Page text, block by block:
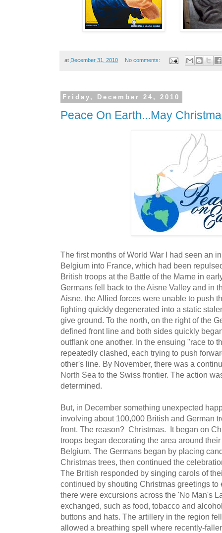
at December 31, 2010 No comments:
Friday, December 24, 2010
Peace On Earth...May
The first months of World War I had seen an
Belgium into France, which had been
British troops at the Battle of the Marne in
Germans fell back to the Aisne Valley and in
Aisne, the Allied forces were unable to push
fighting quickly degenerated into a static
give ground. To the north, on the right of the
defined front line and both sides quickly
outflank one another. In the ensuing "race to
repeatedly clashed, each trying to push
other's line. By November, there was a
North Sea to the Swiss frontier. The action
determined.
But, in December something unexpected
involving about 100,000 British and German
front. The reason? Christmas. It began on
troops began decorating the area around
Belgium. The Germans began by placing
Christmas trees, then continued the
The British responded by singing carols of
continued by shouting Christmas greetings to
there were excursions across the 'No Man's
exchanged, such as food, tobacco and
buttons and hats. The artillery in the region
allowed a breathing spell where recently-